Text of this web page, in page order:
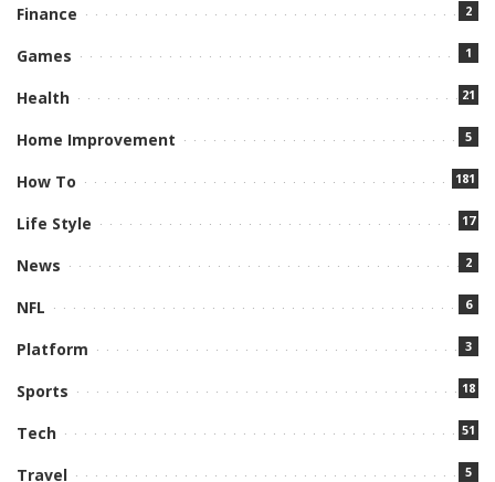
Finance 2
Games 1
Health 21
Home Improvement 5
How To 181
Life Style 17
News 2
NFL 6
Platform 3
Sports 18
Tech 51
Travel 5